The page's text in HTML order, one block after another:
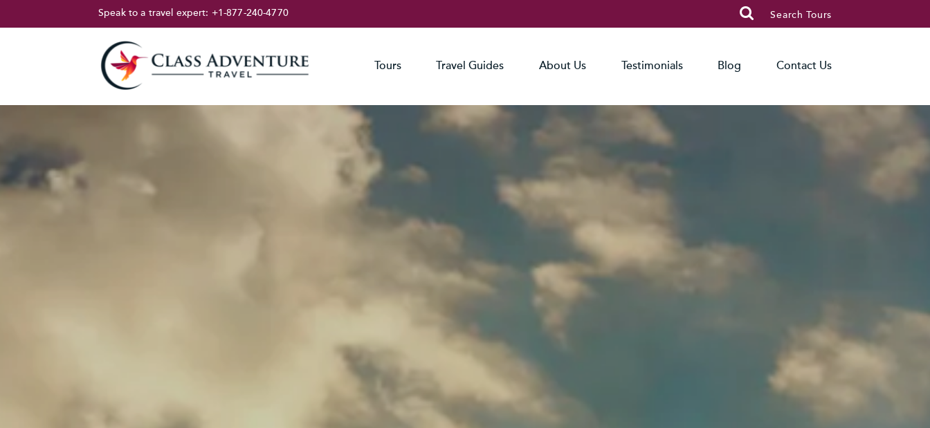
Speak to a travel expert: +1-877-240-4770  Search Tours
Tours Travel Guides About Us Testimonials Blog Contact Us